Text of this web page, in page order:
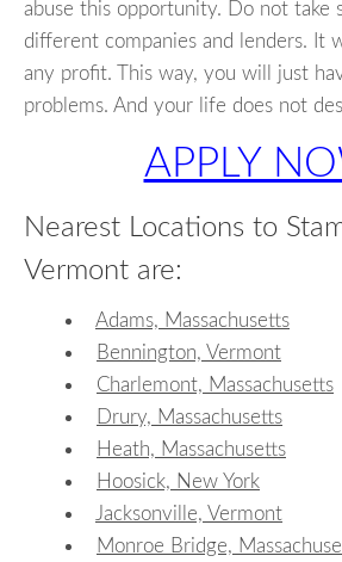
abuse this opportunity. Do not take
different companies and lenders. It
any profit. This way, you will just
problems. And your life does not
APPLY
Nearest Locations to
Vermont are:
Adams, Massachusetts
Bennington, Vermont
Charlemont, Massachusetts
Drury, Massachusetts
Heath, Massachusetts
Hoosick, New York
Jacksonville, Vermont
Monroe Bridge,